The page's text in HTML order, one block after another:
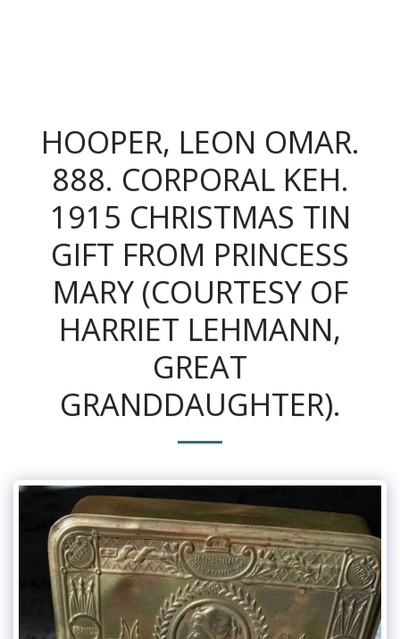
HOOPER, LEON OMAR.
888. CORPORAL KEH.
1915 CHRISTMAS TIN
GIFT FROM PRINCESS
MARY (COURTESY OF
HARRIET LEHMANN,
GREAT
GRANDDAUGHTER).